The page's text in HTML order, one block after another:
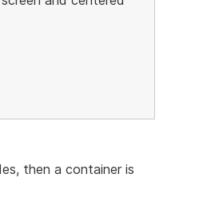
then a container is